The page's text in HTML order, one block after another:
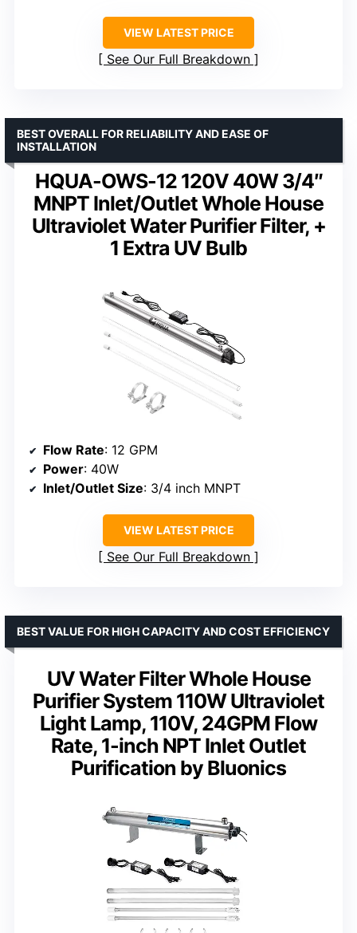
VIEW LATEST PRICE
See Our Full Breakdown
HQUA-OWS-12 120V 40W 3/4″
MNPT Inlet/Outlet Whole House
Ultraviolet Water Purifier Filter, +
1 Extra UV Bulb
BEST OVERALL FOR RELIABILITY AND EASE OF
INSTALLATION
Flow Rate: 12 GPM
Power: 40W
Inlet/Outlet Size: 3/4 inch MNPT
VIEW LATEST PRICE
See Our Full Breakdown
UV Water Filter Whole House
Purifier System 110W Ultraviolet
Light Lamp, 110V, 24GPM Flow
Rate, 1-inch NPT Inlet Outlet
Purification by Bluonics
BEST VALUE FOR HIGH CAPACITY AND COST EFFICIENCY